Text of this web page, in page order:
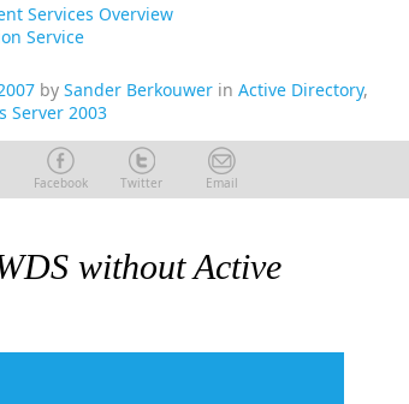
Services Overview
Service
by Sander Berkouwer in Active Directory,
Server 2003
Facebook Twitter Email
without Active